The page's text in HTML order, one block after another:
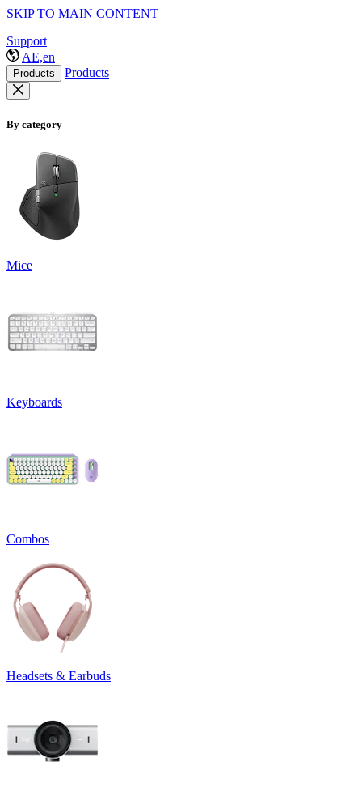
SKIP TO MAIN CONTENT
Support
AE,en
Products Products
By category
Mice
Keyboards
Combos
Headsets & Earbuds